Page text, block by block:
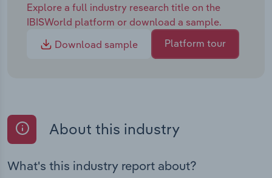
Explore a full industry research title on the
IBISWorld platform or download a sample.
Download sample
Platform tour
About this industry
What's this industry report about?